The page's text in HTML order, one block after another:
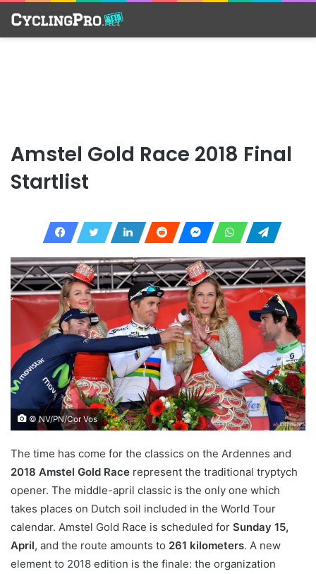
Amstel Gold Race 2018 Final
Startlist
© NV/PN/Cor Vos
The time has come for the classics on the Ardennes and
2018 Amstel Gold Race represent the traditional tryptych
opener. The middle-april classic is the only one which
takes places on Dutch soil included in the World Tour
calendar. Amstel Gold Race is scheduled for Sunday 15,
April, and the route amounts to 261 kilometers. A new
element to 2018 edition is the finale: the organization